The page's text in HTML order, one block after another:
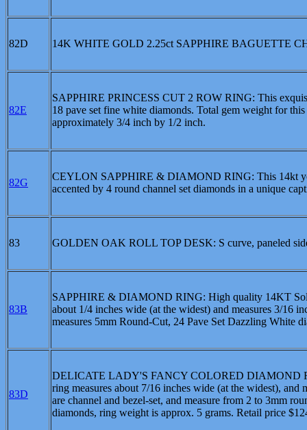
82D 14K WHITE GOLD 2.25ct SAPPHIRE BAGUETTE
82E
SAPPHIRE PRINCESS CUT 2 ROW RING: This
18 pave set fine white diamonds. Total gem weight for
approximately 3/4 inch by 1/2 inch.
82G
CEYLON SAPPHIRE & DIAMOND RING: This 14kt
accented by 4 round channel set diamonds in a unique
83 GOLDEN OAK ROLL TOP DESK: S curve, paneled
83B
SAPPHIRE & DIAMOND RING: High quality 14KT
about 1/4 inches wide (at the widest) and measures 3/16
measures 5mm Round-Cut, 24 Pave Set Dazzling White
83D
DELICATE LADY'S FANCY COLORED DIAMOND
ring measures about 7/16 inches wide (at the widest),
are channel and bezel-set, and measure from 2 to 3mm
diamonds, ring weight is approx. 5 grams. Retail price